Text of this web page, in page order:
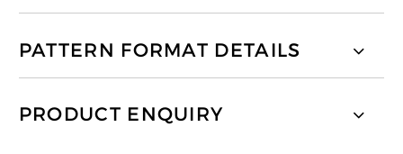
PATTERN FORMAT DETAILS
PRODUCT ENQUIRY